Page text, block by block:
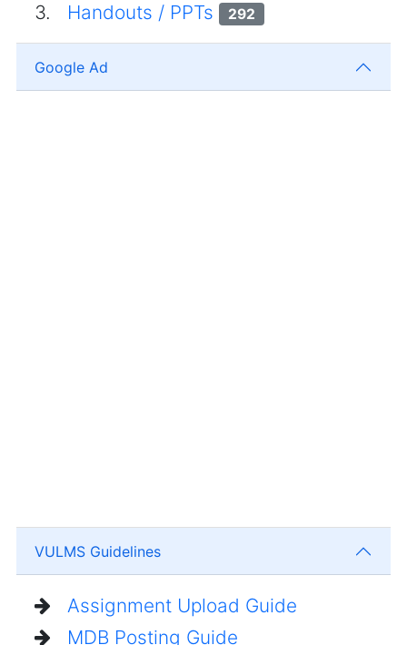
3. Handouts / PPTs 292
Google Ad
VULMS Guidelines
Assignment Upload Guide
MDB Posting Guide